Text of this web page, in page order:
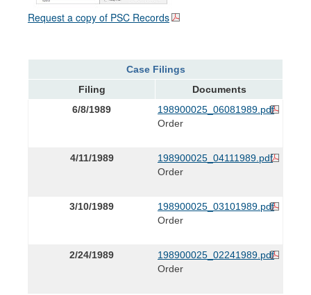
Request a copy of PSC Records
Case Filings
Filing
Documents
6/8/1989
198900025_06081989.pdf
Order
4/11/1989
198900025_04111989.pdf
Order
3/10/1989
198900025_03101989.pdf
Order
2/24/1989
198900025_02241989.pdf
Order